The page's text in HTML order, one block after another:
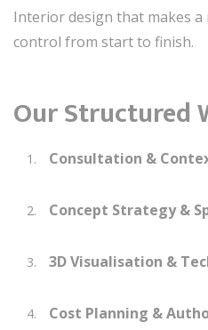
Interior design that makes
control from start to finish.
Our Structured
Consultation &
Concept Strategy &
3D Visualisation &
Cost Planning &